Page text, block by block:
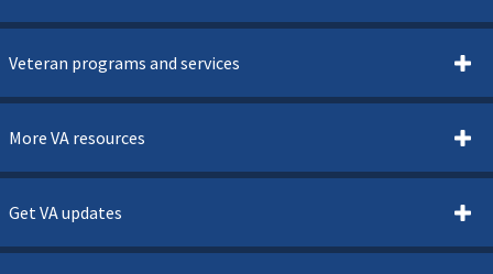
Veteran programs and services
More VA resources
Get VA updates